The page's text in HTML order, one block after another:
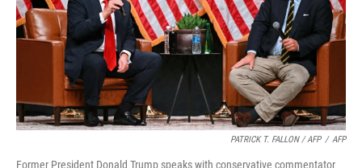
PATRICK T. FALLON / AFP / AFP
Former President Donald Trump speaks with conservative commentator